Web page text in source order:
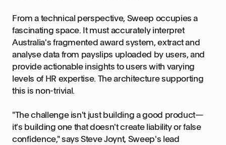
From a technical perspective, Sweep occupies a
fascinating space. It must accurately interpret
Australia's fragmented award system, extract and
analyse data from payslips uploaded by users, and
provide actionable insights to users with varying
levels of HR expertise. The architecture supporting
this is non-trivial.
"The challenge isn't just building a good product—
it's building one that doesn't create liability or false
confidence," says Steve Joynt, Sweep's lead